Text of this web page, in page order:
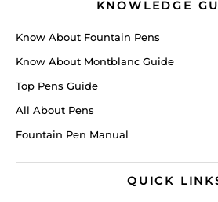
KNOWLEDGE
Know About Fountain Pens
Know About Montblanc Guide
Top Pens Guide
All About Pens
Fountain Pen Manual
QUICK